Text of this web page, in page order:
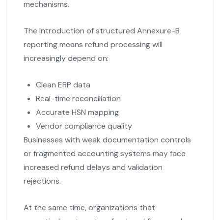
mechanisms.
The introduction of structured Annexure-B
reporting means refund processing will
increasingly depend on:
Clean ERP data
Real-time reconciliation
Accurate HSN mapping
Vendor compliance quality
Businesses with weak documentation controls
or fragmented accounting systems may face
increased refund delays and validation
rejections.
At the same time, organizations that